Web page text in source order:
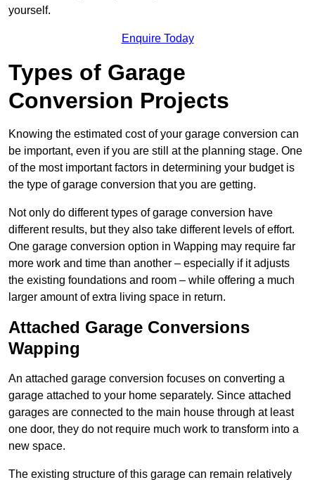
yourself.
Enquire Today
Types of Garage
Conversion Projects
Knowing the estimated cost of your garage conversion can
be important, even if you are still at the planning stage. One
of the most important factors in determining your budget is
the type of garage conversion that you are getting.
Not only do different types of garage conversion have
different results, but they also take different levels of effort.
One garage conversion option in Wapping may require far
more work and time than another – especially if it adjusts
the existing foundations and room – while offering a much
larger amount of extra living space in return.
Attached Garage Conversions
Wapping
An attached garage conversion focuses on converting a
garage attached to your home separately. Since attached
garages are connected to the main house through at least
one door, they do not require much work to transform into a
new space.
The existing structure of this garage can remain relatively